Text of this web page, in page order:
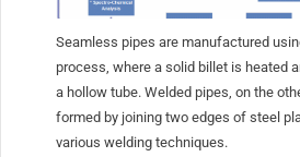
Seamless pipes are manufactured
process, where a solid billet is heated
a hollow tube. Welded pipes, on the
formed by joining two edges of steel
various welding techniques.